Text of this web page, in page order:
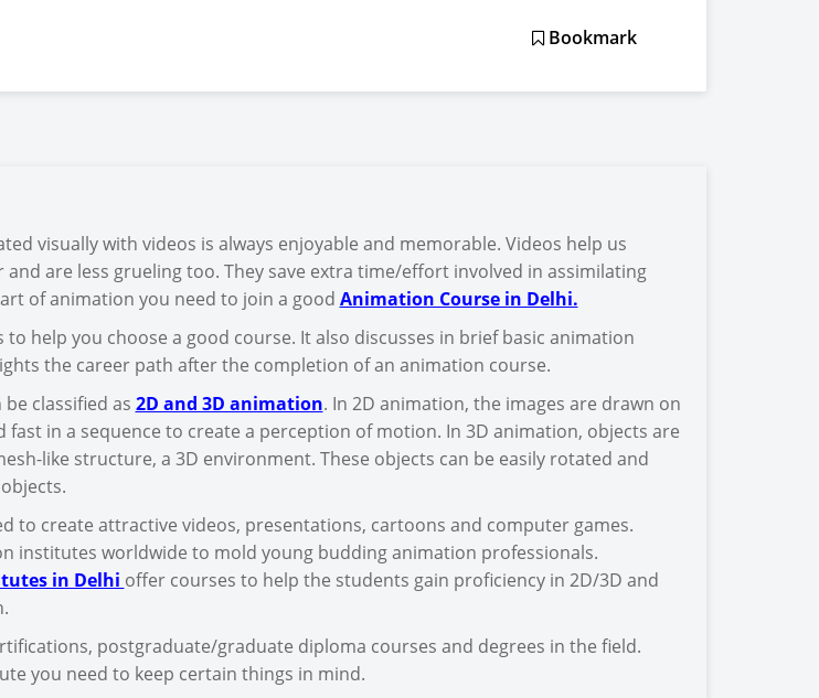
Bookmark
visually with videos is always enjoyable and memorable. Videos help us
are less grueling too. They save extra time/effort involved in assimilating
of animation you need to join a good Animation Course in Delhi.
to help you choose a good course. It also discusses in brief basic animation
the career path after the completion of an animation course.
classified as 2D and 3D animation. In 2D animation, the images are drawn on
in a sequence to create a perception of motion. In 3D animation, objects are
like structure, a 3D environment. These objects can be easily rotated and
to create attractive videos, presentations, cartoons and computer games.
institutes worldwide to mold young budding animation professionals.
in Delhi offer courses to help the students gain proficiency in 2D/3D and
postgraduate/graduate diploma courses and degrees in the field.
you need to keep certain things in mind.